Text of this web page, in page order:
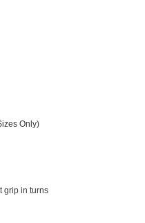
Only)
grip in turns